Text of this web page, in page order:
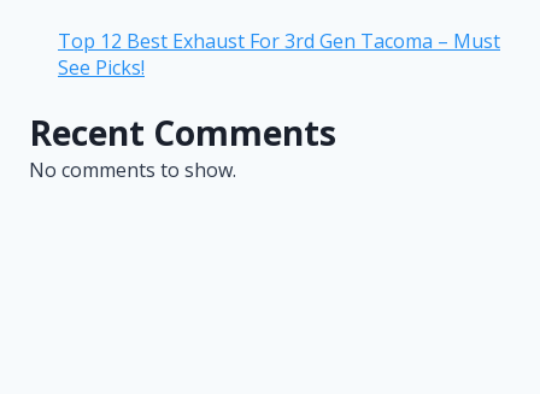
Top 12 Best Exhaust For 3rd Gen Tacoma – Must
See Picks!
Recent Comments
No comments to show.